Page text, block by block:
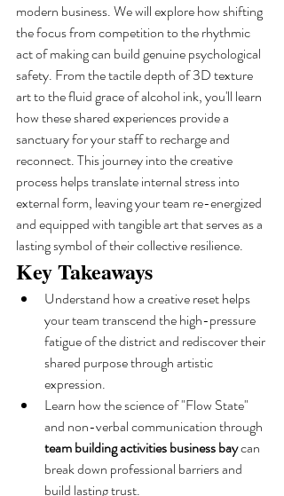
modern business. We will explore how shifting
the focus from competition to the rhythmic
act of making can build genuine psychological
safety. From the tactile depth of 3D texture
art to the fluid grace of alcohol ink, you'll learn
how these shared experiences provide a
sanctuary for your staff to recharge and
reconnect. This journey into the creative
process helps translate internal stress into
external form, leaving your team re-energized
and equipped with tangible art that serves as a
lasting symbol of their collective resilience.
Key Takeaways
Understand how a creative reset helps
your team transcend the high-pressure
fatigue of the district and rediscover their
shared purpose through artistic
expression.
Learn how the science of "Flow State"
and non-verbal communication through
team building activities business bay can
break down professional barriers and
build lasting trust.